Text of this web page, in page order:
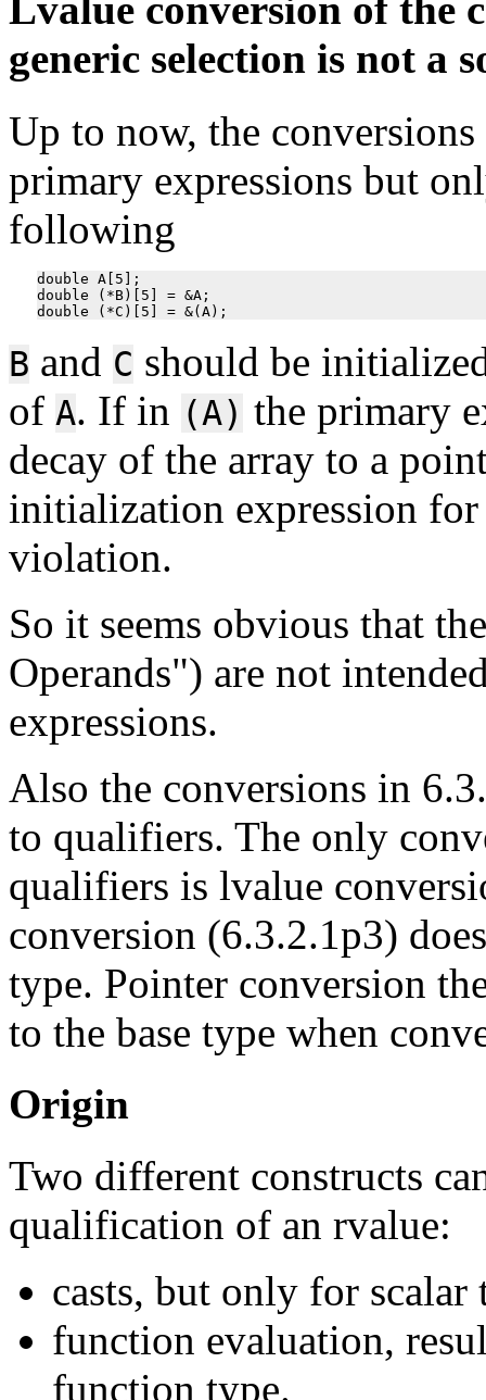
Lvalue conversion of the
generic selection is not a
Up to now, the
primary expressions but
following
double A[5];
double (*B)[5] = &A;
B and C should be
of A. If in (A) the primary
decay of the array to a
initialization expression
violation.
So it seems obvious that
Operands") are not
expressions.
Also the conversions in
to qualifiers. The only
qualifiers is lvalue
conversion (6.3.2.1p3)
type. Pointer conversion
to the base type when
Origin
Two different constructs
qualification of an rvalue:
casts, but only for scalar
function evaluation,
function type.